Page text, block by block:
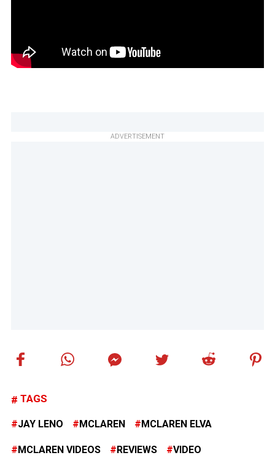
ADVERTISEMENT
TAGS
JAY LENO MCLAREN MCLAREN ELVA
MCLAREN VIDEOS REVIEWS VIDEO